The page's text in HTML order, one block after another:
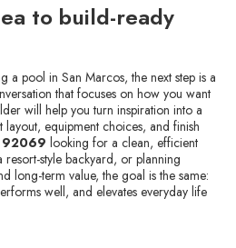
to build-ready
a pool in San Marcos, the next step is a
that focuses on how you want
will help you turn inspiration into a
equipment choices, and finish
92069 looking for a clean, efficient
style backyard, or planning
long-term value, the goal is the same:
well, and elevates everyday life